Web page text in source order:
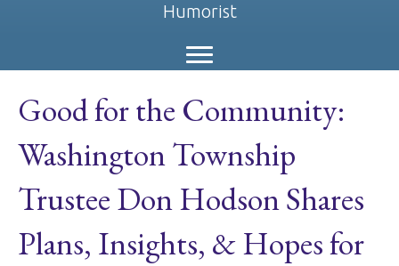
Humorist
Good for the Community:
Washington Township
Trustee Don Hodson Shares
Plans, Insights, & Hopes for